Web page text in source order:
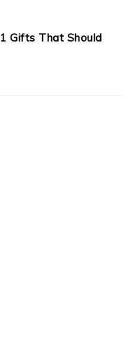
Gifts That Should